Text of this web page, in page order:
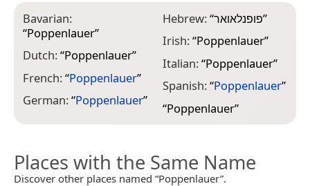
Bavarian:
“Poppenlauer”
Dutch:“Poppenlauer”
French:“Poppenlauer”
German:“Poppenlauer”
Hebrew:“פופנלאואר”
Irish:“Poppenlauer”
Italian:“Poppenlauer”
Spanish:“Poppenlauer”
“Poppenlauer”
Places with the Same Name
Discover other places named “Poppenlauer”.